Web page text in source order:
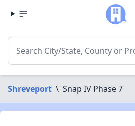
Shreveport \ Snap IV Phase 7